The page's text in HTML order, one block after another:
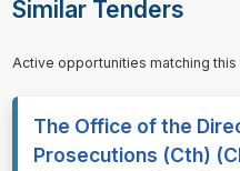
Similar Tenders
Active opportunities matching
The Office of the
Prosecutions (Cth)